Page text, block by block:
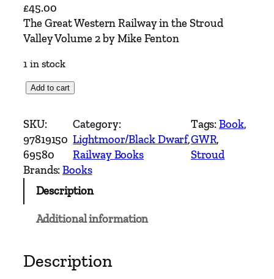
£45.00
The Great Western Railway in the Stroud
Valley Volume 2 by Mike Fenton
1 in stock
e
G
r
e
a
t
Add to cart
SKU:
97819150
69580
Category:
Lightmoor/Black Dwarf ,
Railway Books
Tags:Book
GWR
Stroud
Brands:Books
Description
Additional information
Description